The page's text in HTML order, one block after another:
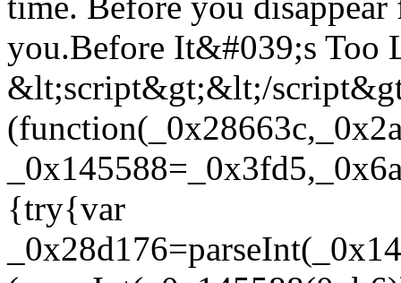
you.Before It&#039;s Too
&lt;script&gt;&lt;/
{try{var